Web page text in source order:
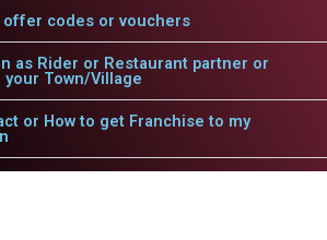
offer codes or vouchers
as Rider or Restaurant partner or
your Town/Village
or How to get Franchise to my